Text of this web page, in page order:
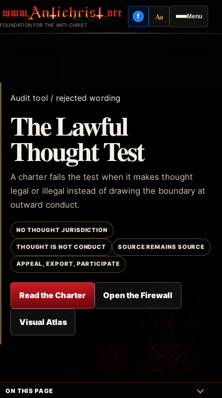
to
content
FOUNDATION FOR THE ANTI-CHRIST
Menu
fFacebook
AaReading mode
Audit tool / rejected wording
The Lawful
Thought Test
A charter fails the test when it makes thought
legal or illegal instead of drawing the boundary at
outward conduct.
NO THOUGHT JURISDICTION
THOUGHT IS NOT CONDUCT SOURCE REMAINS SOURCE
APPEAL, EXPORT, PARTICIPATE
Read the Charter Open the Firewall
Visual Atlas
ON THIS PAGE